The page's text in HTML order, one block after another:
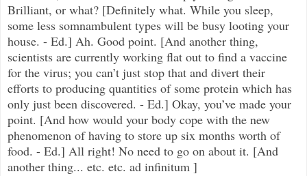
Brilliant, or what? [Definitely what. While you sleep,
some less somnambulent types will be busy looting your
house. - Ed.] Ah. Good point. [And another thing,
scientists are currently working flat out to find a vaccine
for the virus; you can’t just stop that and divert their
efforts to producing quantities of some protein which has
only just been discovered. - Ed.] Okay, you’ve made your
point. [And how would your body cope with the new
phenomenon of having to store up six months worth of
food. - Ed.] All right! No need to go on about it. [And
another thing... etc. etc. ad infinitum ]